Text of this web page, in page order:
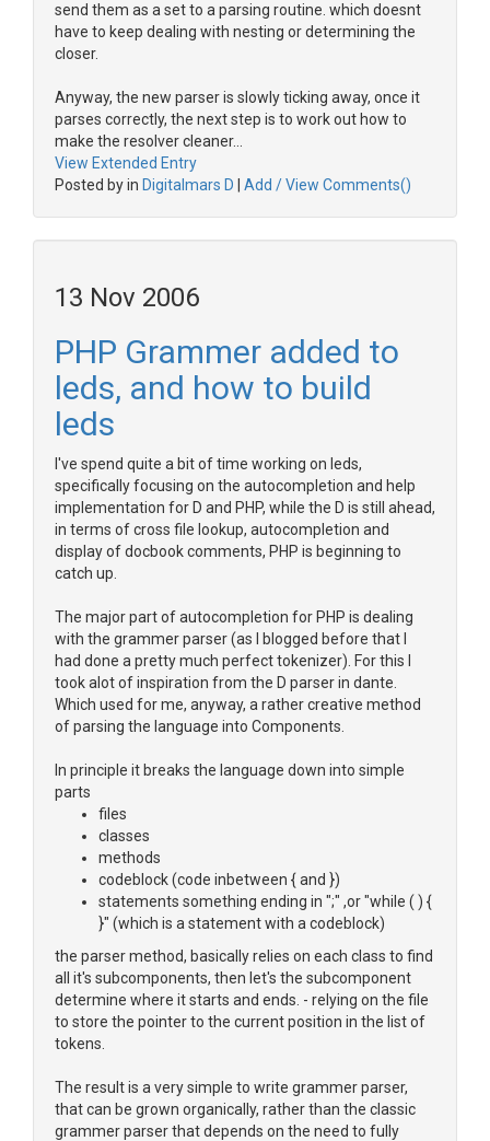
send them as a set to a parsing routine. which doesnt
have to keep dealing with nesting or determining the
closer.
Anyway, the new parser is slowly ticking away, once it
parses correctly, the next step is to work out how to
make the resolver cleaner...
View Extended Entry
Posted by in Digitalmars D Add / View Comments()
13 Nov 2006
PHP Grammer added to
leds, and how to build
leds
I've spend quite a bit of time working on leds,
specifically focusing on the autocompletion and help
implementation for D and PHP, while the D is still ahead,
in terms of cross file lookup, autocompletion and
display of docbook comments, PHP is beginning to
catch up.
The major part of autocompletion for PHP is dealing
with the grammer parser (as I blogged before that I
had done a pretty much perfect tokenizer). For this I
took alot of inspiration from the D parser in dante.
Which used for me, anyway, a rather creative method
of parsing the language into Components.
In principle it breaks the language down into simple
parts
files
classes
methods
codeblock (code inbetween { and })
statements something ending in ";" ,or "while ( ) {
}" (which is a statement with a codeblock)
the parser method, basically relies on each class to find
all it's subcomponents, then let's the subcomponent
determine where it starts and ends. - relying on the file
to store the pointer to the current position in the list of
tokens.
The result is a very simple to write grammer parser,
that can be grown organically, rather than the classic
grammer parser that depends on the need to fully